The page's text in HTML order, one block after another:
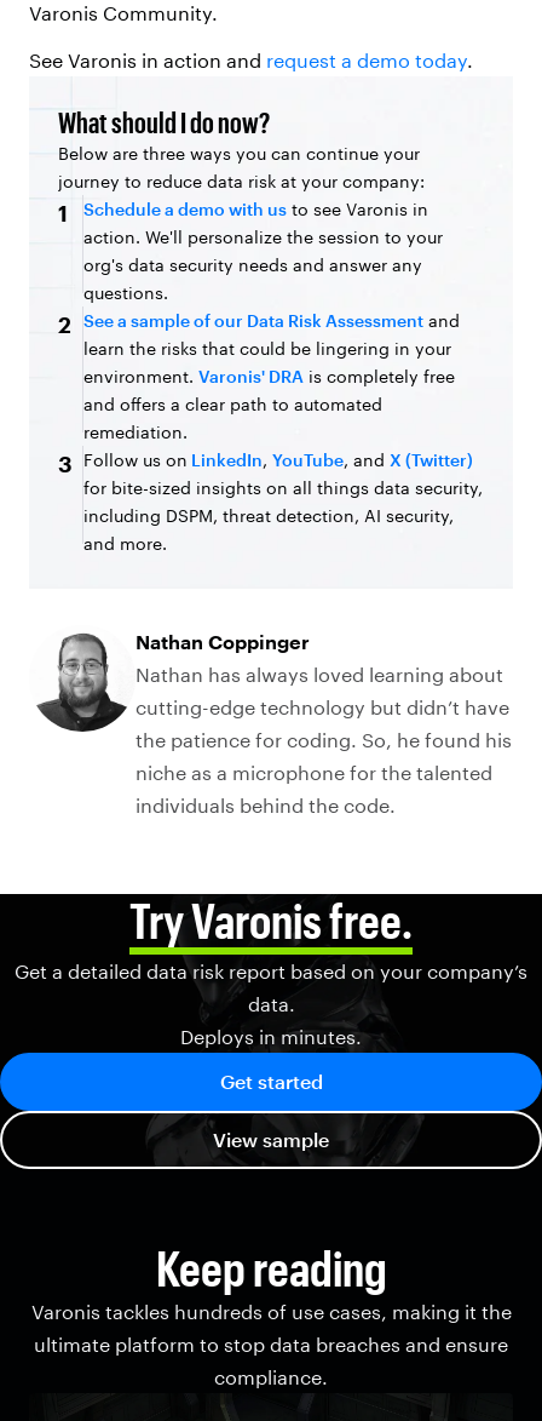
Varonis Community.
See Varonis in action and request a demo today
What should I do now?
Below are three ways you can continue your
journey to reduce data risk at your company:
1 Schedule a demo with us to see Varonis in
action. We'll personalize the session to your
org's data security needs and answer any
questions.
2 See a sample of our Data Risk Assessment and
learn the risks that could be lingering in your
environment. Varonis' DRA is completely free
and offers a clear path to automated
remediation.
3 Follow us on LinkedIn, YouTube, and X (Twitter)
for bite-sized insights on all things data security,
including DSPM, threat detection, AI security,
and more.
Nathan Coppinger
Nathan has always loved learning about
cutting-edge technology but didn’t have
the patience for coding. So, he found his
niche as a microphone for the talented
individuals behind the code.
Try Varonis free.
Get a detailed data risk report based on your company’s
data.
Deploys in minutes.
Get started
View sample
Keep reading
Varonis tackles hundreds of use cases, making it the
ultimate platform to stop data breaches and ensure
compliance.